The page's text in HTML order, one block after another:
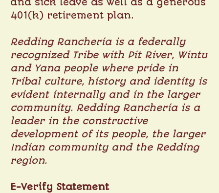
401(k) retirement plan.
Redding Rancheria is a federally
recognized Tribe with Pit River, Wintu
and Yana people where pride in
Tribal culture, history and identity is
evident internally and in the larger
community. Redding Rancheria is a
leader in the constructive
development of its people, the larger
Indian community and the Redding
region.
E-Verify Statement